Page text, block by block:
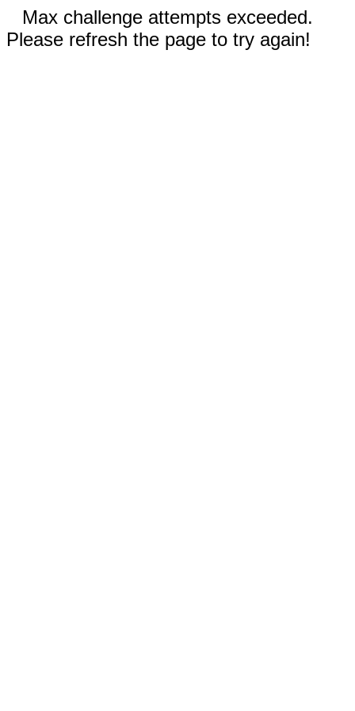
Max challenge attempts exceeded.
Please refresh the page to try again!